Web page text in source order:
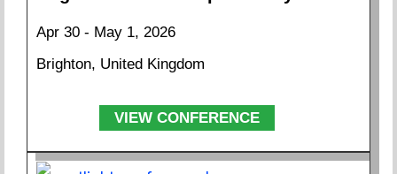
Apr 30 - May 1, 2026
Brighton, United Kingdom
VIEW CONFERENCE